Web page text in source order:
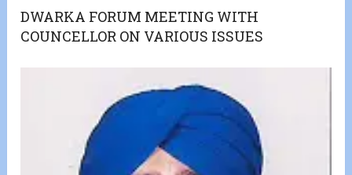
DWARKA FORUM MEETING WITH
COUNCELLOR ON VARIOUS ISSUES